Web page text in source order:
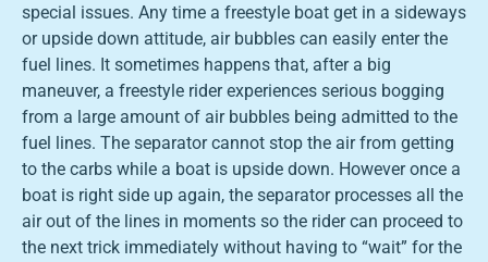
special issues. Any time a freestyle boat get in a sideways
or upside down attitude, air bubbles can easily enter the
fuel lines. It sometimes happens that, after a big
maneuver, a freestyle rider experiences serious bogging
from a large amount of air bubbles being admitted to the
fuel lines. The separator cannot stop the air from getting
to the carbs while a boat is upside down. However once a
boat is right side up again, the separator processes all the
air out of the lines in moments so the rider can proceed to
the next trick immediately without having to “wait” for the